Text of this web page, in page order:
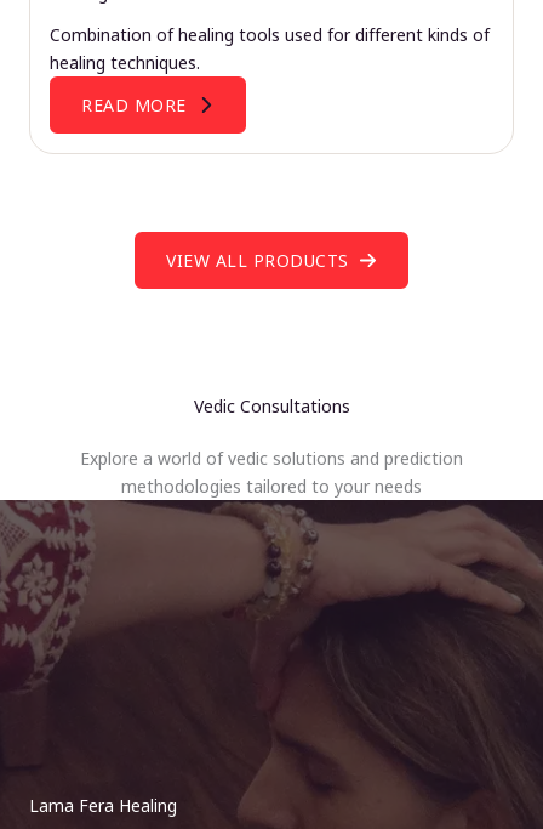
Combination of healing tools used for different kinds of
healing techniques.
READ MORE
VIEW ALL PRODUCTS
Vedic Consultations
Explore a world of vedic solutions and prediction
methodologies tailored to your needs
Lama Fera Healing